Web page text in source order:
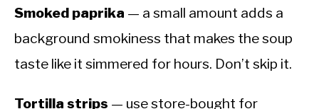
Smoked paprika — a small amount adds a
background smokiness that makes the soup
taste like it simmered for hours. Don’t skip it.
Tortilla strips — use store-bought for